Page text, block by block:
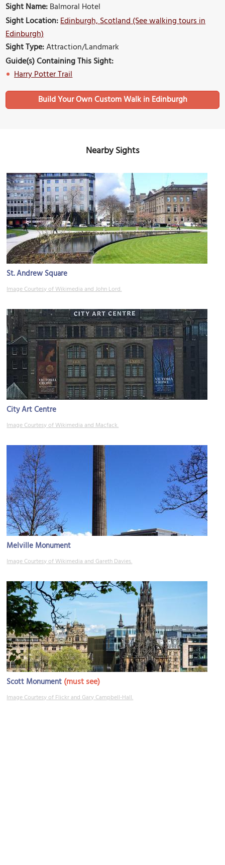
Sight Name:Balmoral Hotel
Sight Location:Edinburgh, Scotland (See walking tours in
Edinburgh)
Sight Type:Attraction/Landmark
Guide(s) Containing This Sight:
Harry Potter Trail
Build Your Own Custom Walk in Edinburgh
Nearby Sights
St. Andrew Square
Image Courtesy of Wikimedia and John Lord.
City Art Centre
Image Courtesy of Wikimedia and Macfack.
Melville Monument
Image Courtesy of Wikimedia and Gareth Davies.
Scott Monument (must see)
Image Courtesy of Flickr and Gary Campbell-Hall.